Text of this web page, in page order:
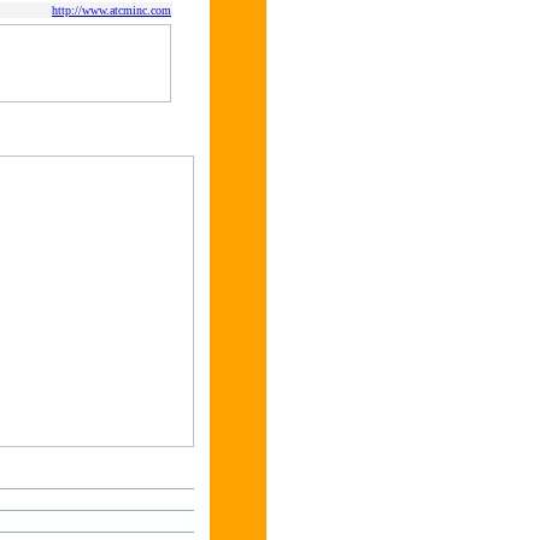
http://www.atcminc.com